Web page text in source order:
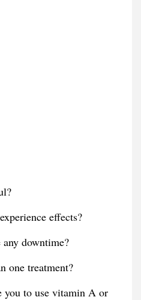
effects?
any downtime?
one treatment?
you to use vitamin A or